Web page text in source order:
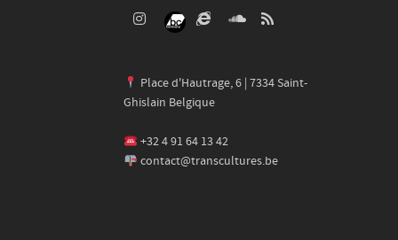
Place d'Hautrage, 6 | 7334 Saint-
Ghislain Belgique
+32 4 91 64 13 42
contact@transcultures.be